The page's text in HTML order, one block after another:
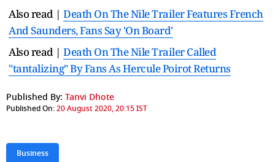
Also read | Death On The Nile Trailer Features French
And Saunders, Fans Say 'On Board'
Also read | Death On The Nile Trailer Called
"tantalizing" By Fans As Hercule Poirot Returns
Published By: Tanvi Dhote
Published On:20 August 2020, 20:15 IST
Business